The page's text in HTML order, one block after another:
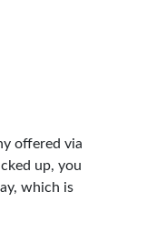
offered via
up, you
which is